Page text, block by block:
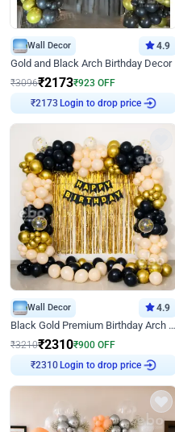
Wall Decor 4.9
Gold and Black Arch Birthday Decor
₹3096₹2173₹923 OFF
₹2173
Login to drop price
Wall Decor 4.9
Black Gold Premium Birthday Arch Decor
₹3210₹2310₹900 OFF
₹2310
Login to drop price